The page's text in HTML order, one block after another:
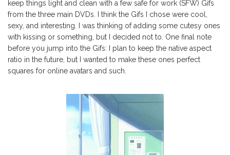
keep things light and clean with a few safe for work (SFW) Gifs
from the three main DVDs. I think the Gifs I chose were cool,
sexy, and interesting. I was thinking of adding some cutesy ones
with kissing or something, but I decided not to. One final note
before you jump into the Gifs: I plan to keep the native aspect
ratio in the future, but I wanted to make these ones perfect
squares for online avatars and such.